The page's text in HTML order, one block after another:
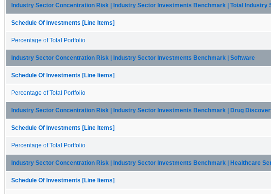
Industry Sector Concentration Risk | Industry Sector Investments Benchmark | Total Industry
Schedule Of Investments [Line Items]
Percentage of Total Portfolio
Industry Sector Concentration Risk | Industry Sector Investments Benchmark | Software
Schedule Of Investments [Line Items]
Percentage of Total Portfolio
Industry Sector Concentration Risk | Industry Sector Investments Benchmark | Drug
Schedule Of Investments [Line Items]
Percentage of Total Portfolio
Industry Sector Concentration Risk | Industry Sector Investments Benchmark | Healthcare
Schedule Of Investments [Line Items]